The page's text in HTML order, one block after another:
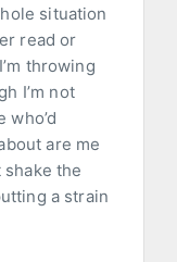
situation
read or
throwing
I’m not
who’d
are me
shake the
a strain